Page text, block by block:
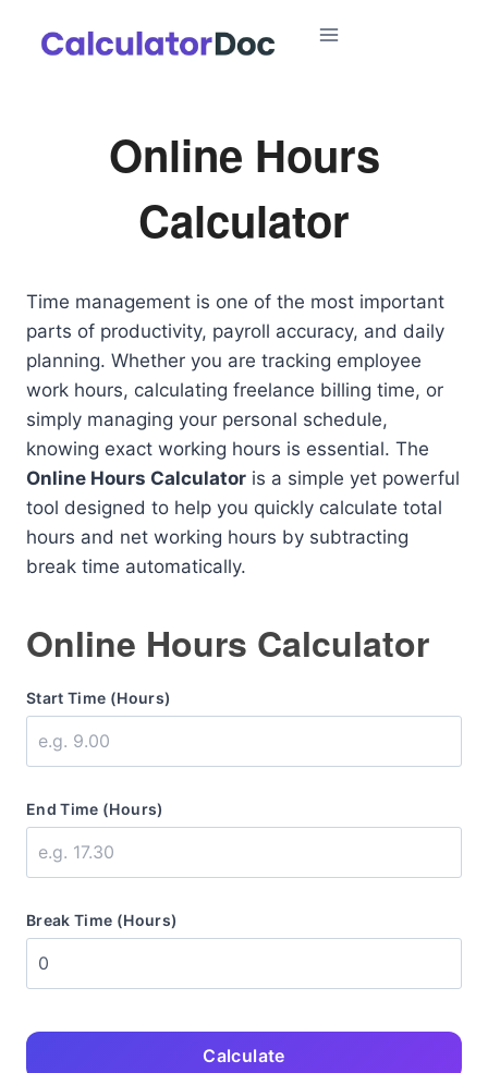
Online Hours
Calculator
Time management is one of the most important
parts of productivity, payroll accuracy, and daily
planning. Whether you are tracking employee
work hours, calculating freelance billing time, or
simply managing your personal schedule,
knowing exact working hours is essential. The
Online Hours Calculator is a simple yet powerful
tool designed to help you quickly calculate total
hours and net working hours by subtracting
break time automatically.
Online Hours Calculator
Start Time (Hours)
End Time (Hours)
Break Time (Hours)
Calculate